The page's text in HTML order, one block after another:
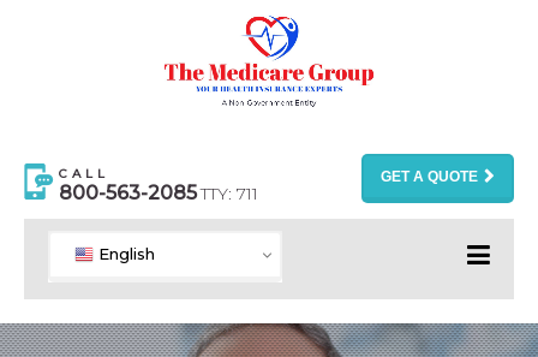
CALL
800-563-2085TTY: 711
GET A QUOTE
English